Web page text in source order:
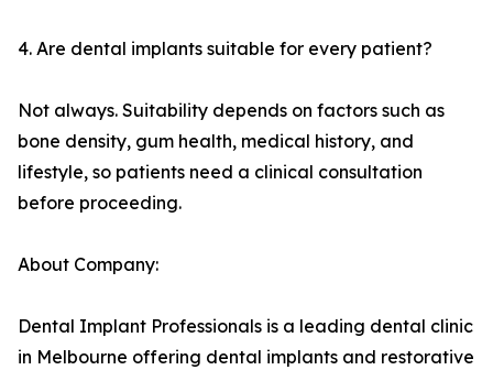
4. Are dental implants suitable for every patient?
Not always. Suitability depends on factors such as
bone density, gum health, medical history, and
lifestyle, so patients need a clinical consultation
before proceeding.
About Company:
Dental Implant Professionals is a leading dental clinic
in Melbourne offering dental implants and restorative